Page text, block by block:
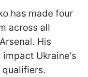
has made four
across all
His
Ukraine's